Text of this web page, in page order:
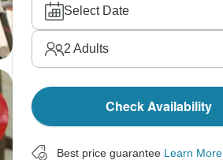
Select Date
2 Adults
Check Availability
Best price guarantee Learn More